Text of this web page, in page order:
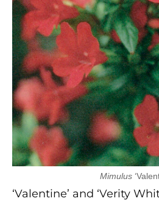
Mimulus
‘Valentine’ and ‘Verity